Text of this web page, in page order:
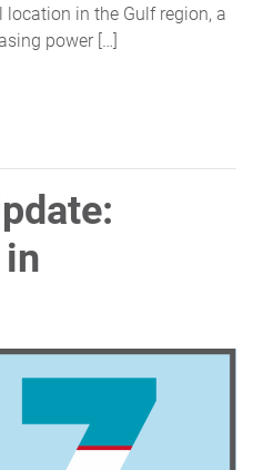
in the Gulf region, a
power […]
UPDATE: